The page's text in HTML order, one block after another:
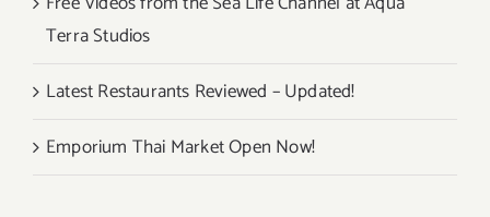
Terra Studios
Latest Restaurants Reviewed – Updated!
Emporium Thai Market Open Now!